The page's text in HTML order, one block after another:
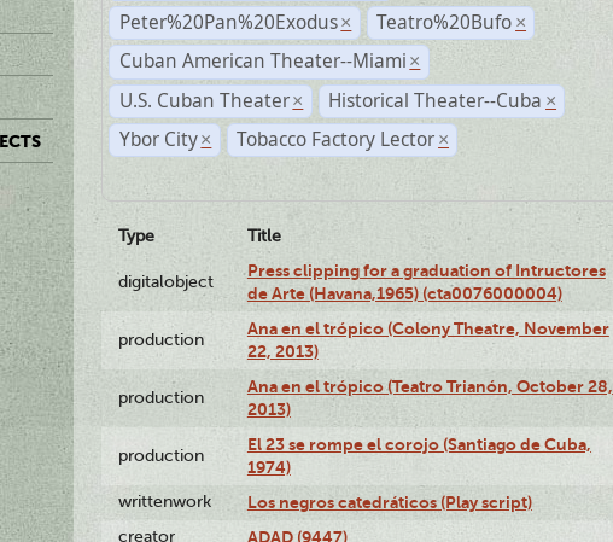
Peter%20Pan%20Exodus × Teatro%20Bufo ×
Cuban American Theater--Miami ×
U.S. Cuban Theater × Historical Theater--Cuba ×
Ybor City × Tobacco Factory Lector ×
Type Title
digitalobject
Press clipping for a graduation of Intructores
de Arte (Havana,1965) (cta0076000004)
production
Ana en el trópico (Colony Theatre, November
22, 2013)
production
Ana en el trópico (Teatro Trianón, October 28,
2013)
production
El 23 se rompe el corojo (Santiago de Cuba,
1974)
writtenwork Los negros catedráticos (Play script)
creator ADAD (9447)